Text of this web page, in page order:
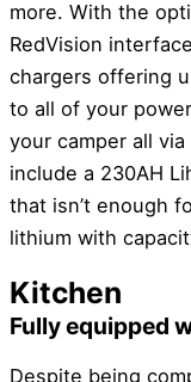
more. With the
RedVision
chargers offering
to all of your
your camper all
include a 230AH
that isn’t enough
lithium with
Kitchen
Fully equipped
Despite being